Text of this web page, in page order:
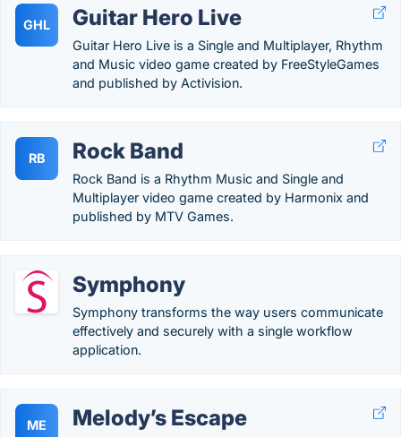
GHL Guitar Hero Live
Guitar Hero Live is a Single and Multiplayer, Rhythm
and Music video game created by FreeStyleGames
and published by Activision.
RB Rock Band
Rock Band is a Rhythm Music and Single and
Multiplayer video game created by Harmonix and
published by MTV Games.
Symphony
Symphony transforms the way users communicate
effectively and securely with a single workflow
application.
ME Melody’s Escape